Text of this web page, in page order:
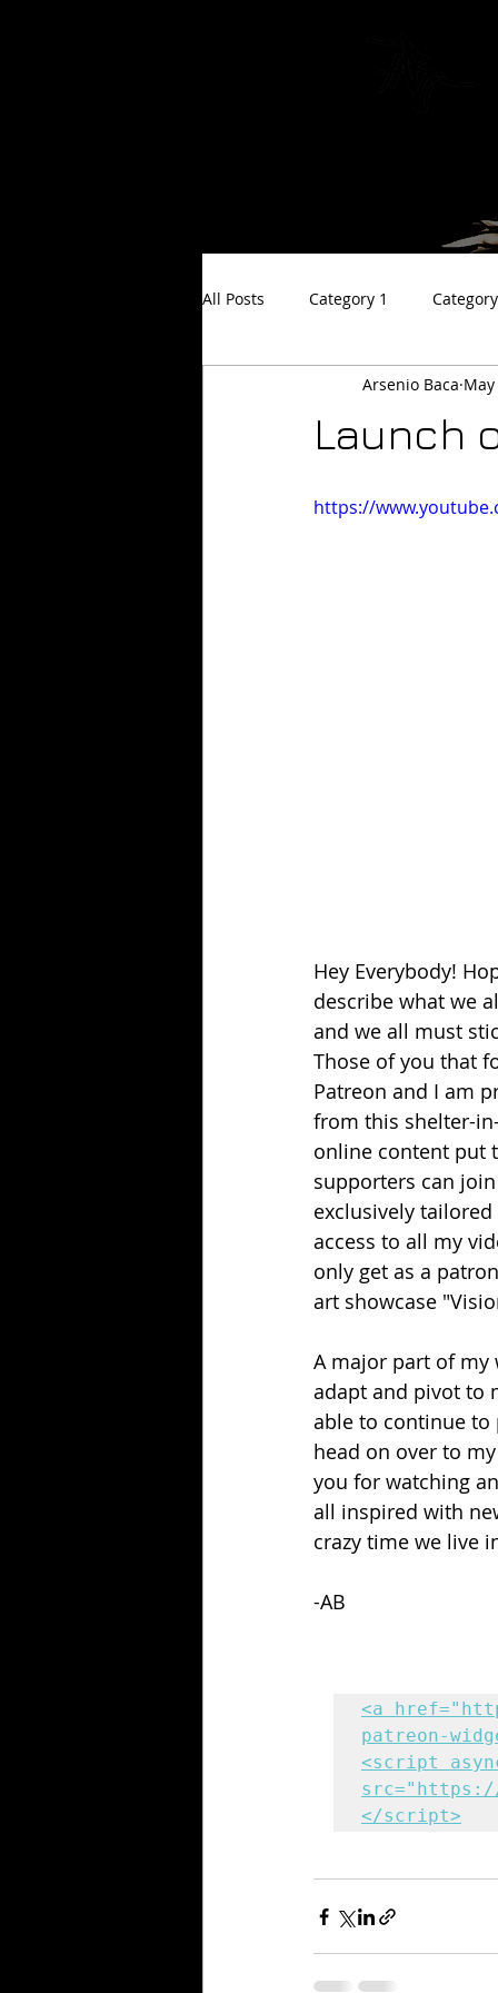
All Posts Category 1
Launch
Arsenio Baca
https://
Hey Everybody!
describe what we
and we all must
Those of you that
Patreon and I am
from this shelter-
online content put
supporters can
exclusively
access to all my
only get as a
art showcase
A major part of my
adapt and pivot to
able to continue to
head on over to
you for watching
all inspired with
crazy time we live
-AB
<a
patreon-
<script
src="https://
</script>